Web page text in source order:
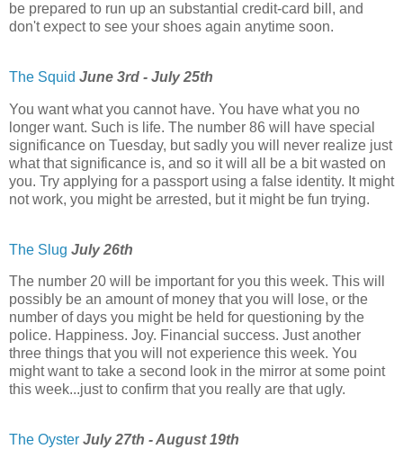
be prepared to run up an substantial credit-card bill, and
don't expect to see your shoes again anytime soon.
The Squid June 3rd - July 25th
You want what you cannot have. You have what you no
longer want. Such is life. The number 86 will have special
significance on Tuesday, but sadly you will never realize just
what that significance is, and so it will all be a bit wasted on
you. Try applying for a passport using a false identity. It might
not work, you might be arrested, but it might be fun trying.
The Slug July 26th
The number 20 will be important for you this week. This will
possibly be an amount of money that you will lose, or the
number of days you might be held for questioning by the
police. Happiness. Joy. Financial success. Just another
three things that you will not experience this week. You
might want to take a second look in the mirror at some point
this week...just to confirm that you really are that ugly.
The Oyster July 27th - August 19th